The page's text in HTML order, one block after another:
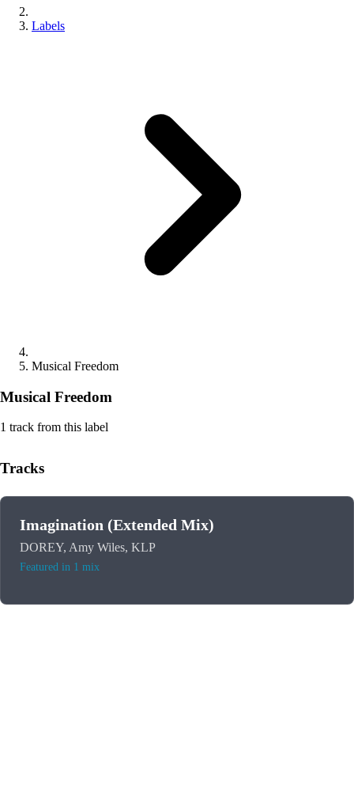
Labels
Musical Freedom
Musical Freedom
1 track from this label
Tracks
Imagination (Extended Mix)
DOREY, Amy Wiles, KLP
Featured in 1 mix